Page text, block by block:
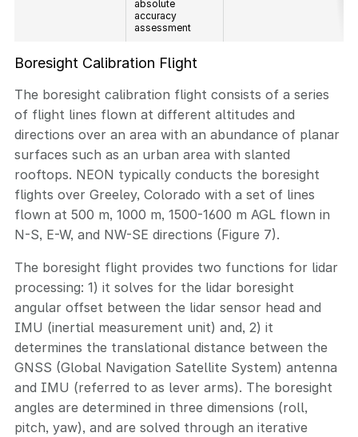
absolute
accuracy
assessment
Boresight Calibration Flight
The boresight calibration flight consists of a series
of flight lines flown at different altitudes and
directions over an area with an abundance of planar
surfaces such as an urban area with slanted
rooftops. NEON typically conducts the boresight
flights over Greeley, Colorado with a set of lines
flown at 500 m, 1000 m, 1500-1600 m AGL flown in
N-S, E-W, and NW-SE directions (Figure 7).
The boresight flight provides two functions for lidar
processing: 1) it solves for the lidar boresight
angular offset between the lidar sensor head and
IMU (inertial measurement unit) and, 2) it
determines the translational distance between the
GNSS (Global Navigation Satellite System) antenna
and IMU (referred to as lever arms). The boresight
angles are determined in three dimensions (roll,
pitch, yaw), and are solved through an iterative